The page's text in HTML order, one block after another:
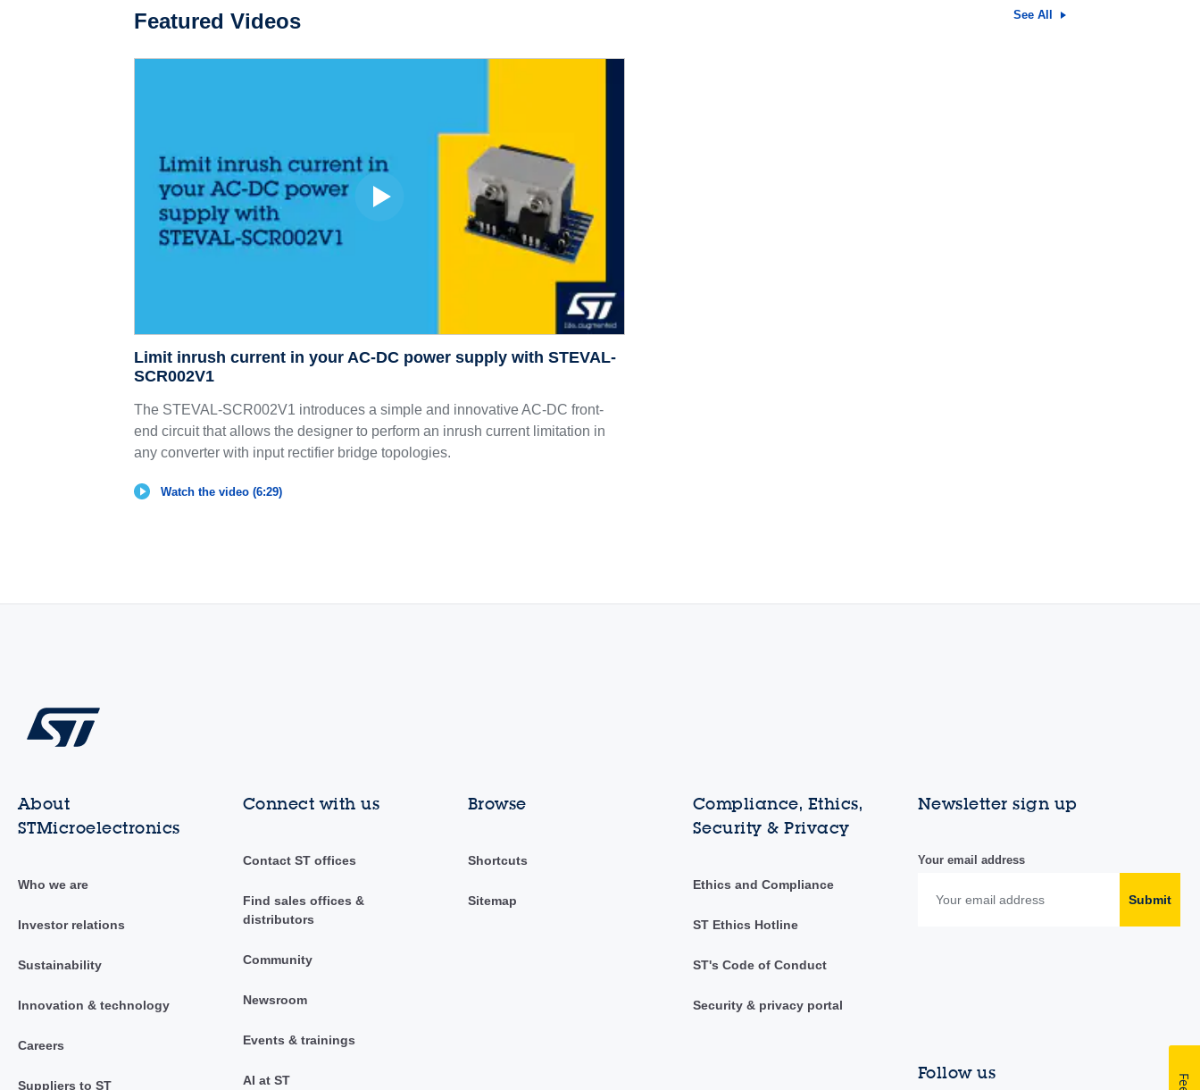
Featured Videos See All
Limit inrush current in your AC-DC power supply with STEVAL-
SCR002V1
The STEVAL-SCR002V1 introduces a simple and innovative AC-DC front-
end circuit that allows the designer to perform an inrush current limitation in
any converter with input rectifier bridge topologies.
Watch the video (6:29)
About
STMicroelectronics
Who we are
Investor relations
Sustainability
Innovation & technology
Careers
Suppliers to ST
Connect with us
Contact ST offices
Find sales offices &
distributors
Community
Newsroom
Events & trainings
AI at ST
Browse
Shortcuts
Sitemap
Compliance, Ethics,
Security & Privacy
Ethics and Compliance
ST Ethics Hotline
ST's Code of Conduct
Security & privacy portal
Newsletter sign up
Your email address
Submit
Follow us